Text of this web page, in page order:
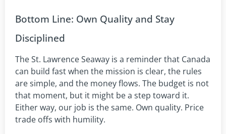
Bottom Line: Own Quality and Stay
Disciplined
The St. Lawrence Seaway is a reminder that Canada
can build fast when the mission is clear, the rules
are simple, and the money flows. The budget is not
that moment, but it might be a step toward it.
Either way, our job is the same. Own quality. Price
trade offs with humility.